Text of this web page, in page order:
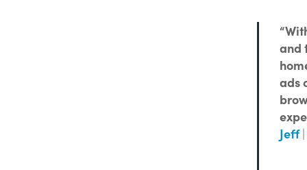
and
ads
Jeff |